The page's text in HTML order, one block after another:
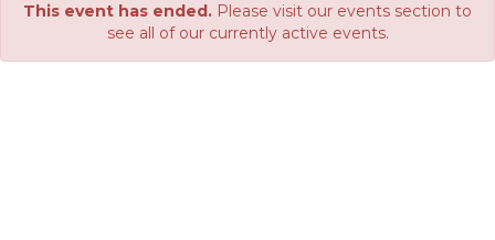
This event has ended. Please visit our events section to
see all of our currently active events.